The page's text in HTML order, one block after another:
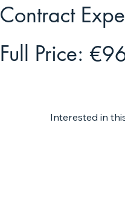
Contract
Full Price:
Interested in